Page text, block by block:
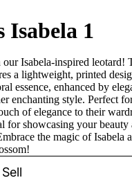
Sell
Isabela 1
Isabela-inspired leotard!
a lightweight, printed
essence, enhanced by
enchanting style. Perfect
of elegance to their
for showcasing your beauty
the magic of Isabela